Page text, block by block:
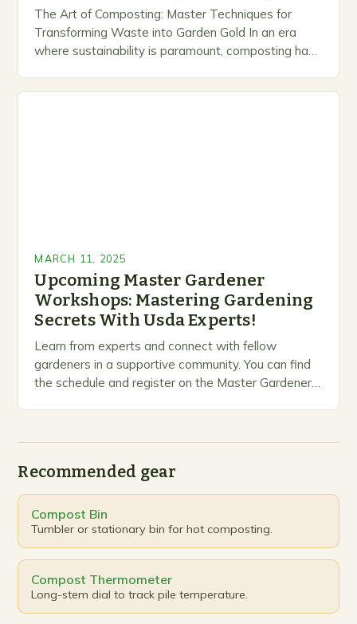
The Art of Composting: Master Techniques for
Transforming Waste into Garden Gold In an era
where sustainability is paramount, composting has
MARCH 11, 2025
Upcoming Master Gardener
Workshops: Mastering Gardening
Secrets With Usda Experts!
Learn from experts and connect with fellow
gardeners in a supportive community. You can find
the schedule and register on the Master Gardeners
Recommended gear
Compost Bin
Tumbler or stationary bin for hot composting.
Compost Thermometer
Long-stem dial to track pile temperature.